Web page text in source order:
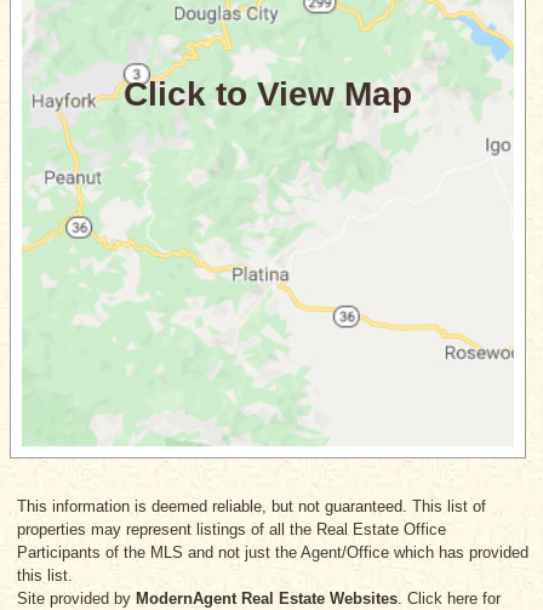
This information is deemed reliable, but not guaranteed. This list of
properties may represent listings of all the Real Estate Office
Participants of the MLS and not just the Agent/Office which has provided
this list.
Site provided by ModernAgent Real Estate Websites. Click here for